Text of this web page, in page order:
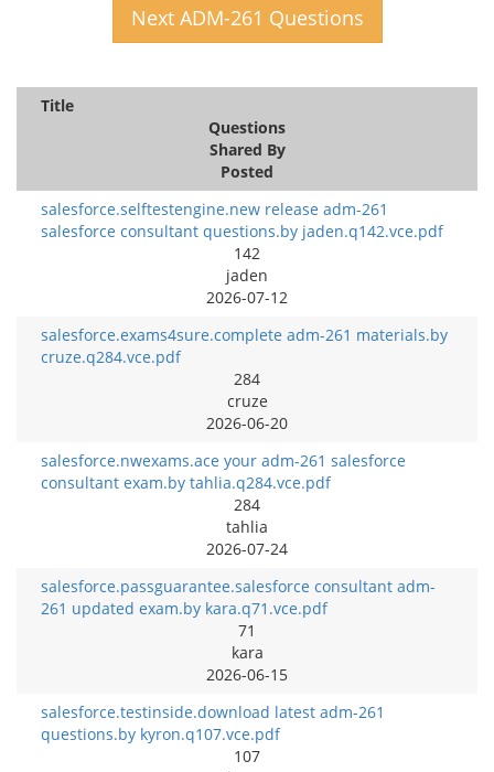
Next ADM-261 Questions
Title
Questions
Shared By
Posted
salesforce.selftestengine.new release adm-261
salesforce consultant questions.by jaden.q142.vce.pdf
142
jaden
2026-07-12
salesforce.exams4sure.complete adm-261 materials.by
cruze.q284.vce.pdf
284
cruze
2026-06-20
salesforce.nwexams.ace your adm-261 salesforce
consultant exam.by tahlia.q284.vce.pdf
284
tahlia
2026-07-24
salesforce.passguarantee.salesforce consultant adm-
261 updated exam.by kara.q71.vce.pdf
71
kara
2026-06-15
salesforce.testinside.download latest adm-261
questions.by kyron.q107.vce.pdf
107